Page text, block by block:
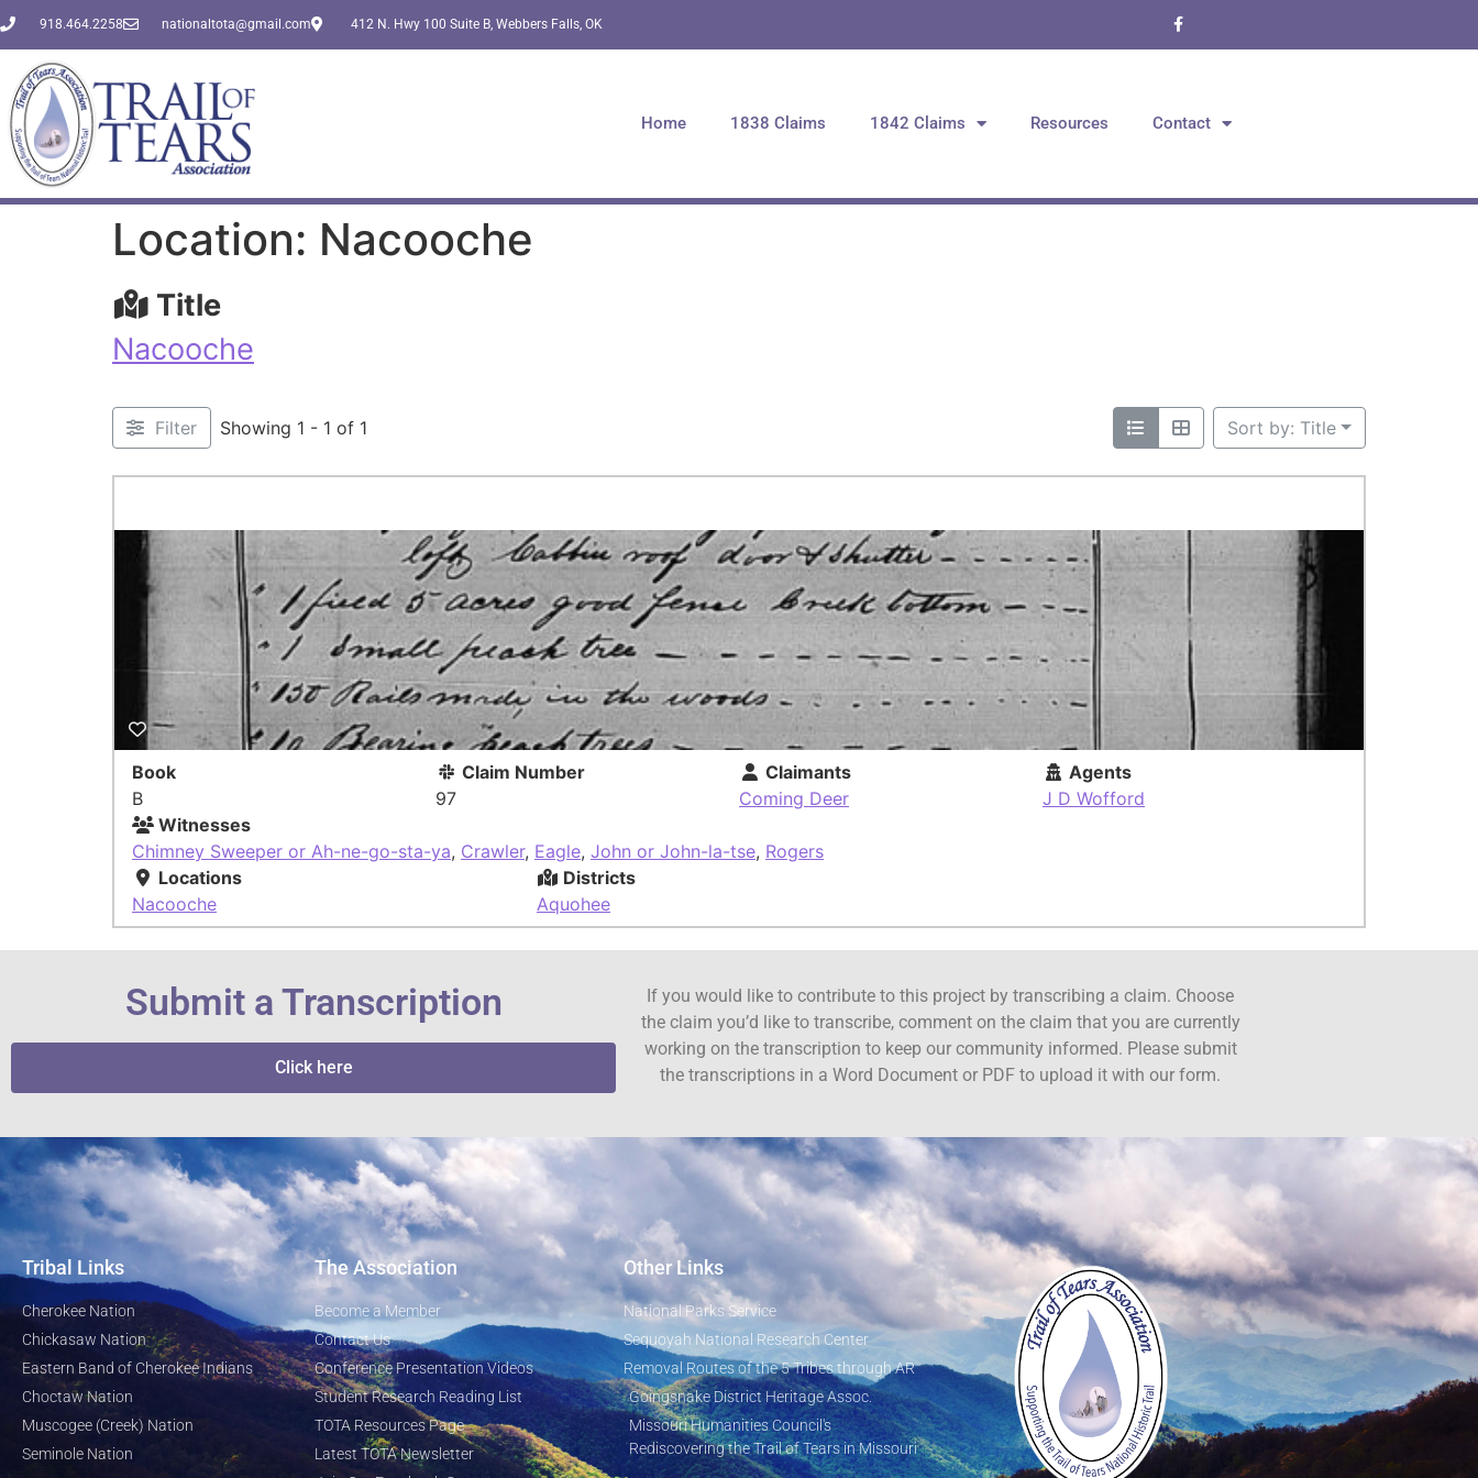
918.464.2258 nationaltota@gmail.com 412 N. Hwy 100 Suite B, Webbers Falls, OK
Home 1838 Claims 1842 Claims Resources Contact
Location: Nacooche
Title
Nacooche
Filter Showing 1 - 1 of 1 Sort by: Title
Book
B
Claim Number
97
Claimants
Coming Deer
Agents
J D Wofford
Witnesses
Chimney Sweeper or Ah-ne-go-sta-ya, Crawler, Eagle, John or John-la-tse, Rogers
Locations
Nacooche
Districts
Aquohee
Submit a Transcription
Click here
If you would like to contribute to this project by transcribing a claim. Choose
the claim you’d like to transcribe, comment on the claim that you are currently
working on the transcription to keep our community informed. Please submit
the transcriptions in a Word Document or PDF to upload it with our form.
Tribal Links
Cherokee Nation
Chickasaw Nation
Eastern Band of Cherokee Indians
Choctaw Nation
Muscogee (Creek) Nation
Seminole Nation
The Association
Become a Member
Contact Us
Conference Presentation Videos
Student Research Reading List
TOTA Resources Page
Latest TOTA Newsletter
Other Links
National Parks Service
Sequoyah National Research Center
Removal Routes of the 5 Tribes through AR
Goingsnake District Heritage Assoc.
Missouri Humanities Council's
Rediscovering the Trail of Tears in Missouri